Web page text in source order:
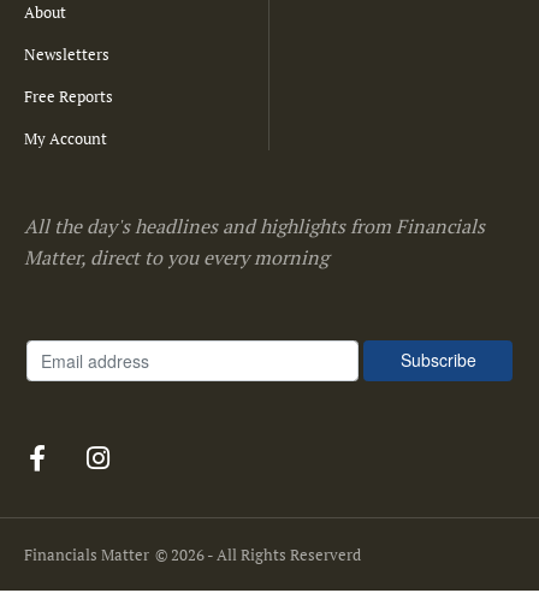
About
Newsletters
Free Reports
My Account
All the day's headlines and highlights from Financials
Matter, direct to you every morning
Financials Matter © 2026 - All Rights Reserverd